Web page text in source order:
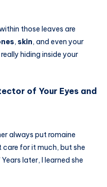
those leaves are
, skin, and even your
hiding inside your
of Your Eyes and
always put romaine
care for it much, but she
later, I learned she